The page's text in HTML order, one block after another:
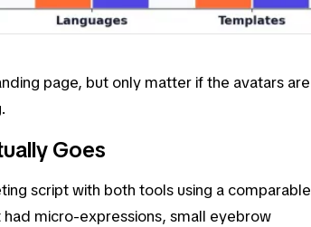
page, but only matter if the avatars are
Goes
script with both tools using a comparable
micro-expressions, small eyebrow